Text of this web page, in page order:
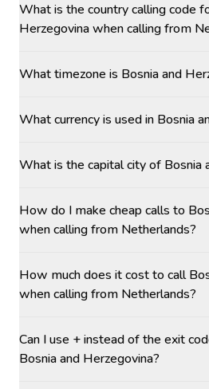
What is the country calling code
Herzegovina when calling from
What timezone is Bosnia and
What currency is used in Bosnia
What is the capital city of Bosnia
How do I make cheap calls to
when calling from Netherlands?
How much does it cost to call
when calling from Netherlands?
Can I use + instead of the exit
Bosnia and Herzegovina?